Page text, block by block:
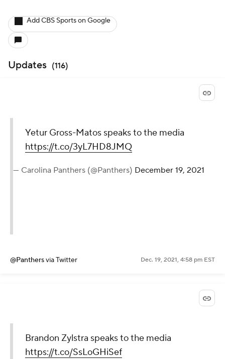
Add CBS Sports on Google
Updates (116)
Yetur Gross-Matos speaks to the media
https://t.co/3yL7HD8JMQ
— Carolina Panthers (@Panthers) December 19, 2021
@Panthersvia Twitter Dec. 19, 2021, 4:58 pm EST
Brandon Zylstra speaks to the media
https://t.co/SsLoGHiSef